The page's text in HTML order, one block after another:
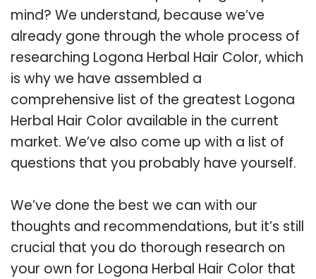
mind? We understand, because we’ve
already gone through the whole process of
researching Logona Herbal Hair Color, which
is why we have assembled a
comprehensive list of the greatest Logona
Herbal Hair Color available in the current
market. We’ve also come up with a list of
questions that you probably have yourself.
We’ve done the best we can with our
thoughts and recommendations, but it’s still
crucial that you do thorough research on
your own for Logona Herbal Hair Color that